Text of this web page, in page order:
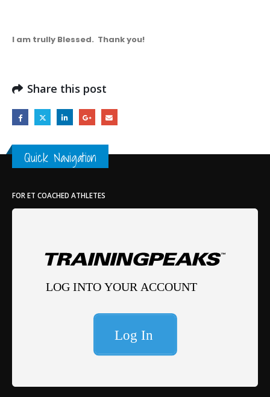
I am trully Blessed. Thank you!
Share this post
Quick Navigation
FOR ET COACHED ATHLETES